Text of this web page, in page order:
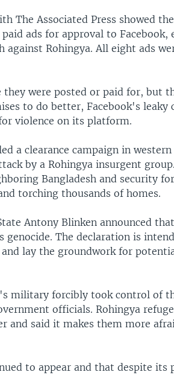
The Associated Press showed
ads for approval to Facebook,
against Rohingya. All eight ads
they were posted or paid for, but
to do better, Facebook's
violence on its platform.
a clearance campaign in
by a Rohingya insurgent
Bangladesh and security
torching thousands of homes.
Antony Blinken announced
genocide. The declaration is
lay the groundwork for
military forcibly took control of
officials. Rohingya
and said it makes them more
to appear and that despite its